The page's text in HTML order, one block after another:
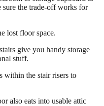
sure the trade-off works for
lost floor space.
give you handy storage
stuff.
within the stair risers to
also eats into usable attic